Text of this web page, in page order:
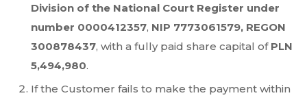
Division of the National Court Register under
number 0000412357, NIP 7773061579, REGON
300878437, with a fully paid share capital of PLN
5,494,980.
If the Customer fails to make the payment within